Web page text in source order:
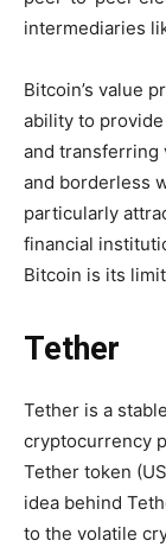
intermediaries
Bitcoin’s value
ability to
and transferring
and borderless
particularly
financial
Bitcoin is its
Tether
Tether is a
cryptocurrency
Tether token
idea behind
to the volatile